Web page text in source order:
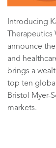
Introducing
announce
and
brings a
top ten
Bristol Myer-
markets.